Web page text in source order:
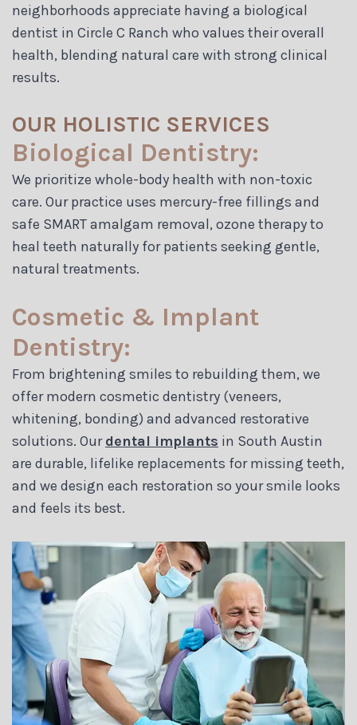
neighborhoods appreciate having a biological
dentist in Circle C Ranch who values their overall
health, blending natural care with strong clinical
results.
OUR HOLISTIC SERVICES
Biological Dentistry:
We prioritize whole-body health with non-toxic
care. Our practice uses mercury-free fillings and
safe SMART amalgam removal, ozone therapy to
heal teeth naturally for patients seeking gentle,
natural treatments.
Cosmetic & Implant
Dentistry:
From brightening smiles to rebuilding them, we
offer modern cosmetic dentistry (veneers,
whitening, bonding) and advanced restorative
solutions. Ourdental implants in South Austin
are durable, lifelike replacements for missing teeth,
and we design each restoration so your smile looks
and feels its best.